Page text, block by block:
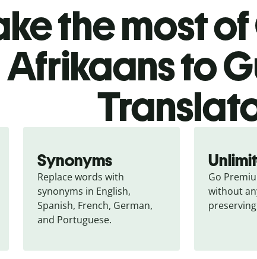
the most
Afrikaans to
Synonyms
Replace words with
synonyms in English,
Spanish, French, German,
and Portuguese.
Go
without